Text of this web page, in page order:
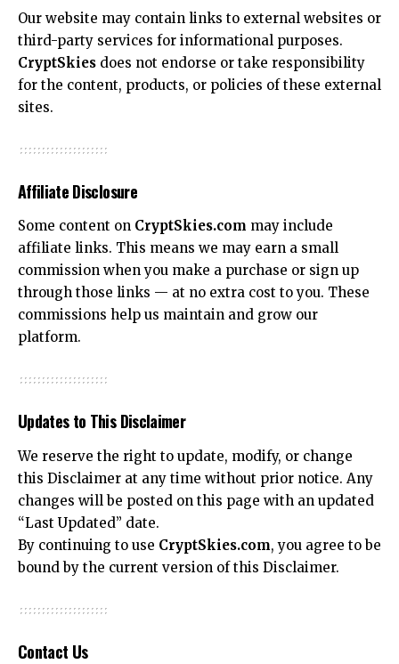
Our website may contain links to external websites or
third-party services for informational purposes.
CryptSkies does not endorse or take responsibility
for the content, products, or policies of these external
sites.
Affiliate Disclosure
Some content on CryptSkies.com may include
affiliate links. This means we may earn a small
commission when you make a purchase or sign up
through those links — at no extra cost to you. These
commissions help us maintain and grow our
platform.
Updates to This Disclaimer
We reserve the right to update, modify, or change
this Disclaimer at any time without prior notice. Any
changes will be posted on this page with an updated
“Last Updated” date.
By continuing to use CryptSkies.com, you agree to be
bound by the current version of this Disclaimer.
Contact Us